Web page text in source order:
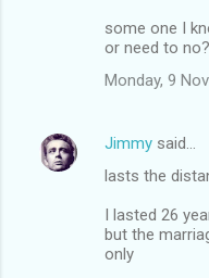
some one I
or need to no?
Monday, 9
Jimmy said…
lasts the
I lasted 26
but the
only